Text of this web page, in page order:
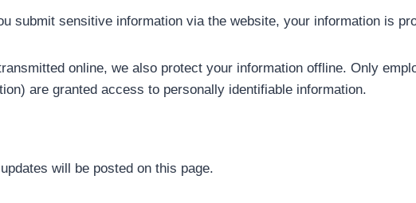
submit sensitive information via the website, your information is
online, we also protect your information offline. Only
are granted access to personally identifiable information.
will be posted on this page.